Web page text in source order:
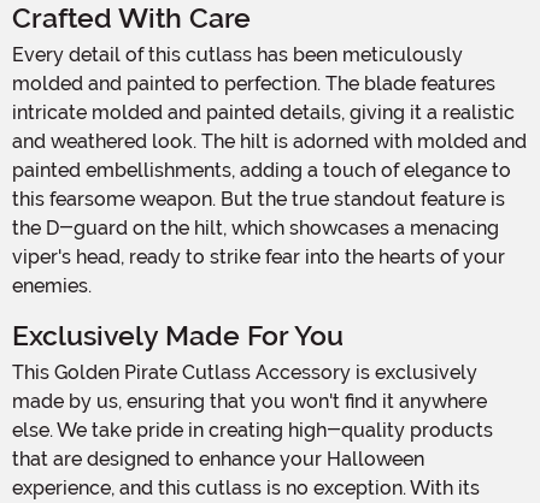
Crafted With Care
Every detail of this cutlass has been meticulously
molded and painted to perfection. The blade features
intricate molded and painted details, giving it a realistic
and weathered look. The hilt is adorned with molded and
painted embellishments, adding a touch of elegance to
this fearsome weapon. But the true standout feature is
the D-guard on the hilt, which showcases a menacing
viper's head, ready to strike fear into the hearts of your
enemies.
Exclusively Made For You
This Golden Pirate Cutlass Accessory is exclusively
made by us, ensuring that you won't find it anywhere
else. We take pride in creating high-quality products
that are designed to enhance your Halloween
experience, and this cutlass is no exception. With its